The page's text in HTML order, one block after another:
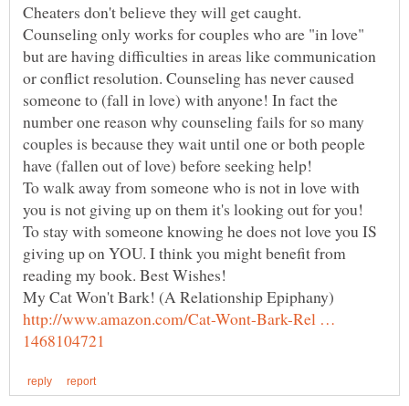
Cheaters don't believe they will get caught.
Counseling only works for couples who are "in love"
but are having difficulties in areas like communication
or conflict resolution. Counseling has never caused
someone to (fall in love) with anyone! In fact the
number one reason why counseling fails for so many
couples is because they wait until one or both people
To walk away from someone who is not in love with
you is not giving up on them it's looking out for you!
To stay with someone knowing he does not love you IS
giving up on YOU. I think you might benefit from
reading my book. Best Wishes!
My Cat Won't Bark! (A Relationship Epiphany)
http://www.amazon.com/Cat-Wont-Bark-Rel …